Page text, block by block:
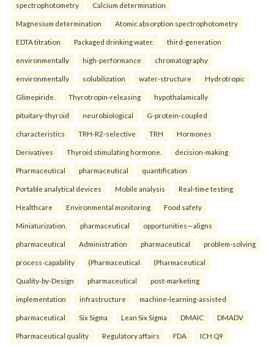
spectrophotometry Calcium determination
Magnesium determination Atomic absorption spectrophotometry
EDTA titration Packaged drinking water. third-generation
environmentally high-performance chromatography
environmentally solubilization water-structure Hydrotropic
Glimepiride. Thyrotropin-releasing hypothalamically
pituitary-thyroid neurobiological G-protein-coupled
characteristics TRH-R2-selective TRH Hormones
Derivatives Thyroid stimulating hormone. decision-making
Pharmaceutical pharmaceutical quantification
Portable analytical devices Mobile analysis Real-time testing
Healthcare Environmental monitoring Food safety
Miniaturization. pharmaceutical opportunities—aligns
pharmaceutical Administration pharmaceutical problem-solving
process-capability (Pharmaceutical (Pharmaceutical
Quality-by-Design pharmaceutical post-marketing
implementation infrastructure machine-learning-assisted
pharmaceutical Six Sigma Lean Six Sigma DMAIC DMADV
Pharmaceutical quality Regulatory affairs FDA ICH Q9